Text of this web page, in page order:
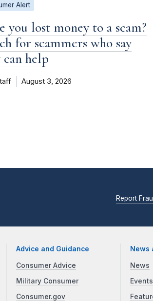
Alert
you lost money to a scam?
for scammers who say
can help
August 3, 2026
Report
Advice and Guidance
Consumer Advice
Military Consumer
Consumer.gov
News
News
Events